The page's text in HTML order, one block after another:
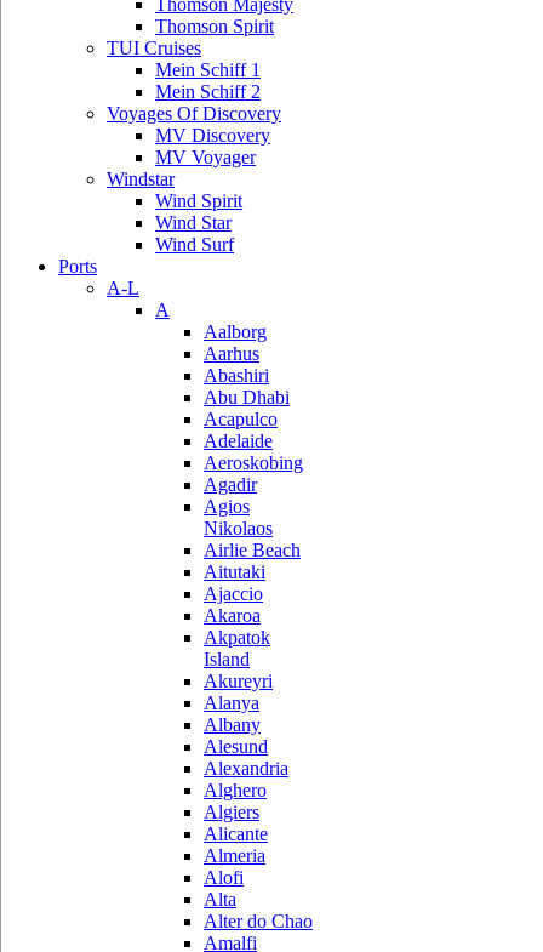
Thomson Majesty
Thomson Spirit
TUI Cruises
Mein Schiff 1
Mein Schiff 2
Voyages Of Discovery
MV Discovery
MV Voyager
Windstar
Wind Spirit
Wind Star
Wind Surf
Ports
A-L
A
Aalborg
Aarhus
Abashiri
Abu Dhabi
Acapulco
Adelaide
Aeroskobing
Agadir
Agios
Nikolaos
Airlie Beach
Aitutaki
Ajaccio
Akaroa
Akpatok
Island
Akureyri
Alanya
Albany
Alesund
Alexandria
Alghero
Algiers
Alicante
Almeria
Alofi
Alta
Alter do Chao
Amalfi